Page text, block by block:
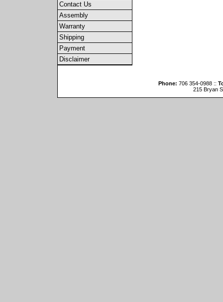
Contact Us
Assembly
Warranty
Shipping
Payment
Disclaimer
Phone: 706 354-0988 ::
215 Bryan